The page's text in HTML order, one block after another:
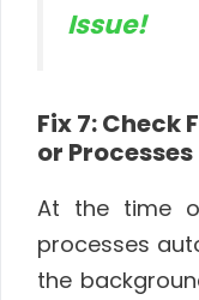
Issue!
Fix 7:
or Processes
At the time
processes
the